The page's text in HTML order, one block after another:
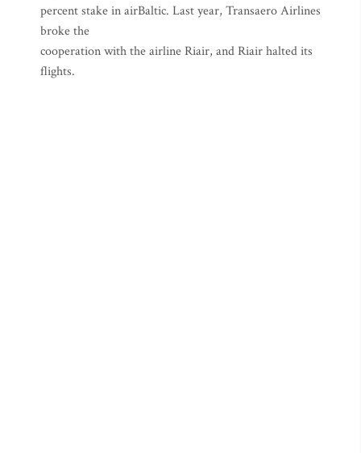
percent stake in airBaltic. Last year, Transaero Airlines
broke the
cooperation with the airline Riair, and Riair halted its
flights.